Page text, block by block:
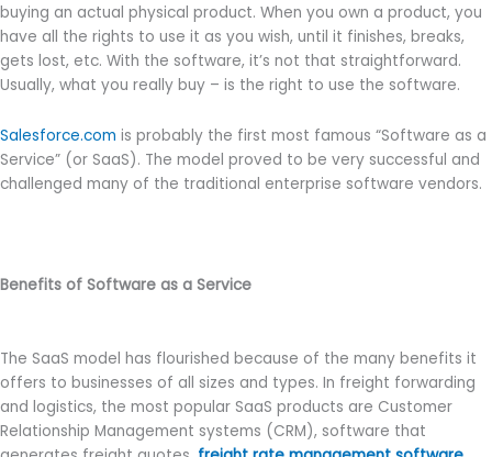
buying an actual physical product. When you own a product, you
have all the rights to use it as you wish, until it finishes, breaks,
gets lost, etc. With the software, it’s not that straightforward.
Usually, what you really buy – is the right to use the software.
Salesforce.com is probably the first most famous “Software as a
Service” (or SaaS). The model proved to be very successful and
challenged many of the traditional enterprise software vendors.
Benefits of Software as a Service
The SaaS model has flourished because of the many benefits it
offers to businesses of all sizes and types. In freight forwarding
and logistics, the most popular SaaS products are Customer
Relationship Management systems (CRM), software that